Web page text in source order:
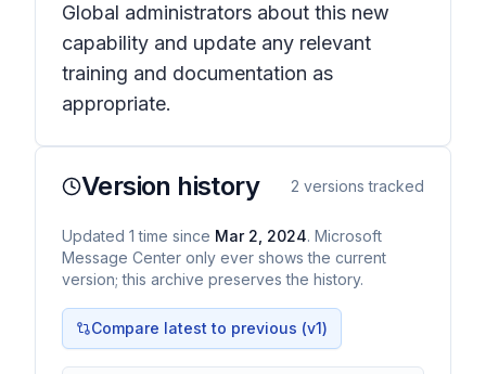
Global administrators about this new
capability and update any relevant
training and documentation as
appropriate.
Version history 2 versions tracked
Updated 1 time since Mar 2, 2024. Microsoft
Message Center only ever shows the current
version; this archive preserves the history.
Compare latest to previous (v1)